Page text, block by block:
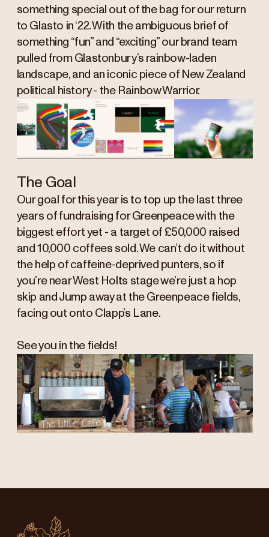
something special out of the bag for our return
to Glasto in ‘22. With the ambiguous brief of
something “fun” and “exciting” our brand team
pulled from Glastonbury’s rainbow-laden
landscape, and an iconic piece of New Zealand
political history - the Rainbow Warrior.
The Goal
Our goal for this year is to top up the last three
years of fundraising for Greenpeace with the
biggest effort yet - a target of £50,000 raised
and 10,000 coffees sold. We can’t do it without
the help of caffeine-deprived punters, so if
you’re near West Holts stage we’re just a hop
skip and Jump away at the Greenpeace fields,
facing out onto Clapp’s Lane.
See you in the fields!